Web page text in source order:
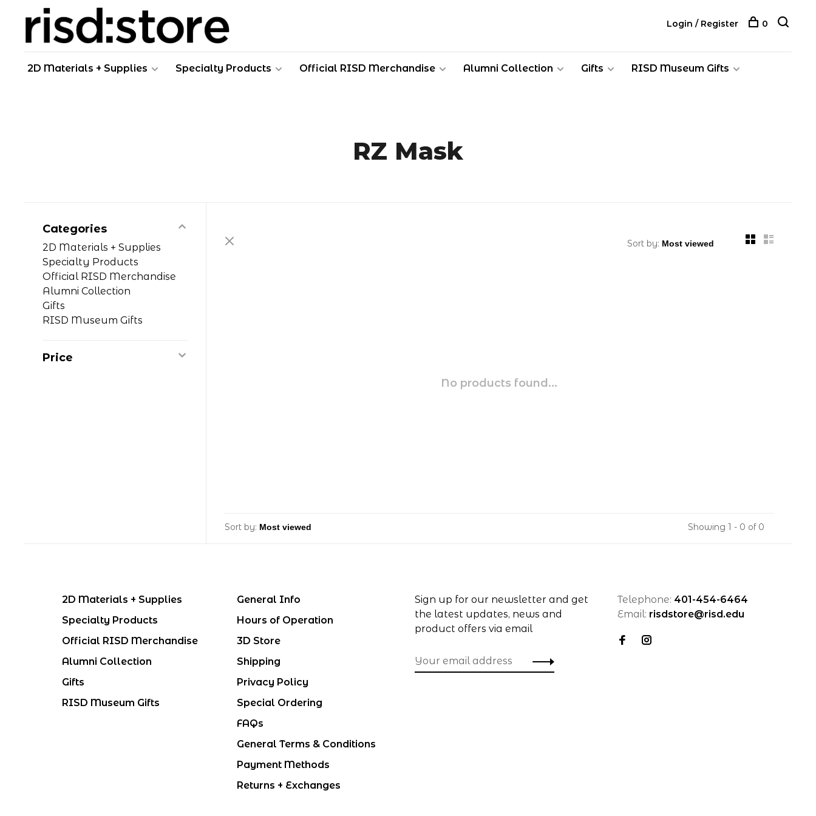
2D Materials + Supplies Specialty Products Official RISD Merchandise Alumni Collection Gifts RISD Museum Gifts
Login / Register 0
RZ Mask
Categories
2D Materials + Supplies
Specialty Products
Official RISD Merchandise
Alumni Collection
Gifts
RISD Museum Gifts
Price
Sort by:
No products found...
Sort by: Showing 1 - 0 of 0
2D Materials + Supplies
Specialty Products
Official RISD Merchandise
Alumni Collection
Gifts
RISD Museum Gifts
General Info
Hours of Operation
3D Store
Shipping
Privacy Policy
Special Ordering
FAQs
General Terms & Conditions
Payment Methods
Returns + Exchanges
Sign up for our newsletter and get
the latest updates, news and
product offers via email
Telephone: 401-454-6464
Email: risdstore@risd.edu